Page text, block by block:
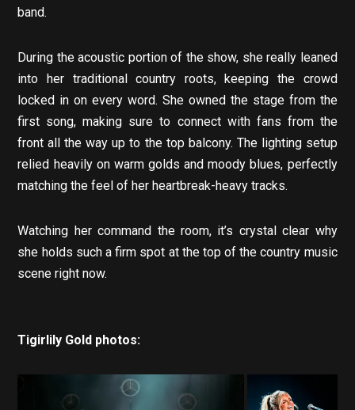
band.
During the acoustic portion of the show, she really leaned
into her traditional country roots, keeping the crowd
locked in on every word. She owned the stage from the
first song, making sure to connect with fans from the
front all the way up to the top balcony. The lighting setup
relied heavily on warm golds and moody blues, perfectly
matching the feel of her heartbreak-heavy tracks.
Watching her command the room, it’s crystal clear why
she holds such a firm spot at the top of the country music
scene right now.
Tigirlily Gold photos: